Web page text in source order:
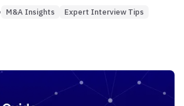
of experts and practical killer
M&A Insights Expert Interview Tips